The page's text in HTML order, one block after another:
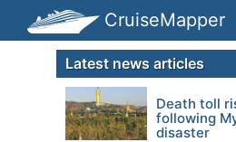
CruiseMapper
Latest news articles
Death toll
following
disaster